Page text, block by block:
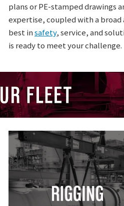
plans or PE-stamped drawings
expertise, coupled with a broad
best insafety, service, and
is ready to meet your challenge.